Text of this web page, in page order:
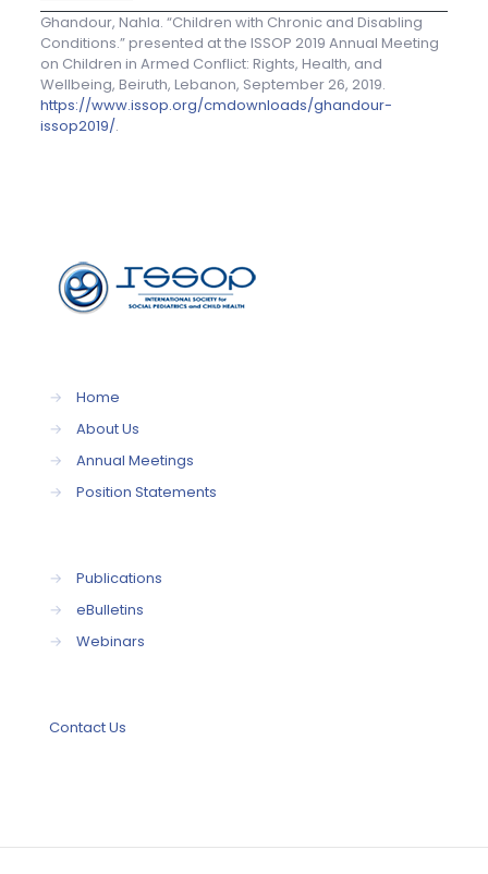
Ghandour, Nahla. “Children with Chronic and Disabling
Conditions.” presented at the ISSOP 2019 Annual Meeting
on Children in Armed Conflict: Rights, Health, and
Wellbeing, Beiruth, Lebanon, September 26, 2019.
https://www.issop.org/cmdownloads/ghandour-
issop2019/.
→
Home
→
About Us
→
Annual Meetings
→
Position Statements
→
Publications
→
eBulletins
→
Webinars
Contact Us